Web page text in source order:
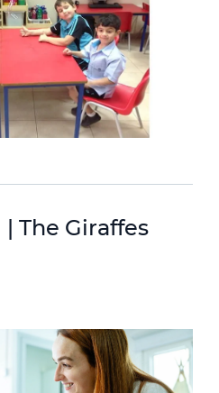
| The Giraffes